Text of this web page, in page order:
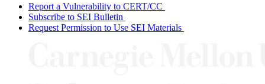
Report a Vulnerability to CERT/CC
Subscribe to SEI Bulletin
Request Permission to Use SEI Materials